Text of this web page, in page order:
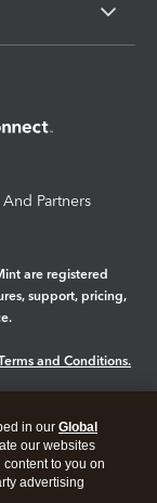
Partners
are registered
support, pricing,
and Conditions.
in our Global
our websites
to you on
advertising